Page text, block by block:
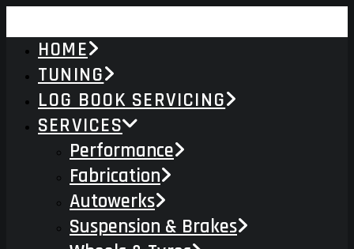
HOME
TUNING
LOG BOOK SERVICING
SERVICES
Performance
Fabrication
Autowerks
Suspension & Brakes